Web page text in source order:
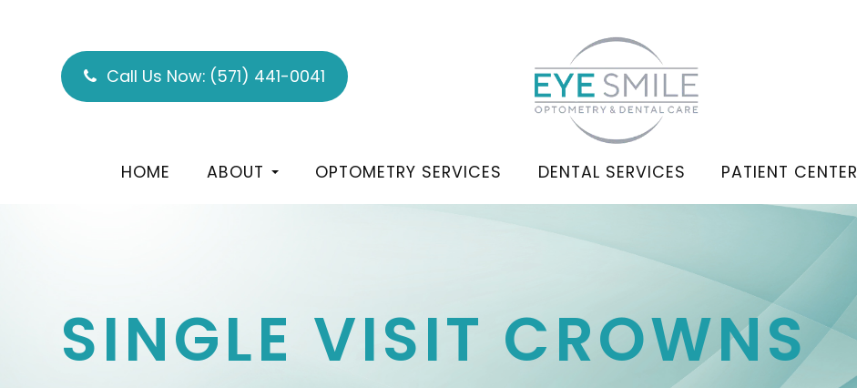
Call Us Now: (571) 441-0041
HOME ABOUT OPTOMETRY SERVICES DENTAL SERVICES PATIENT CENTER
SINGLE VISIT CROWNS